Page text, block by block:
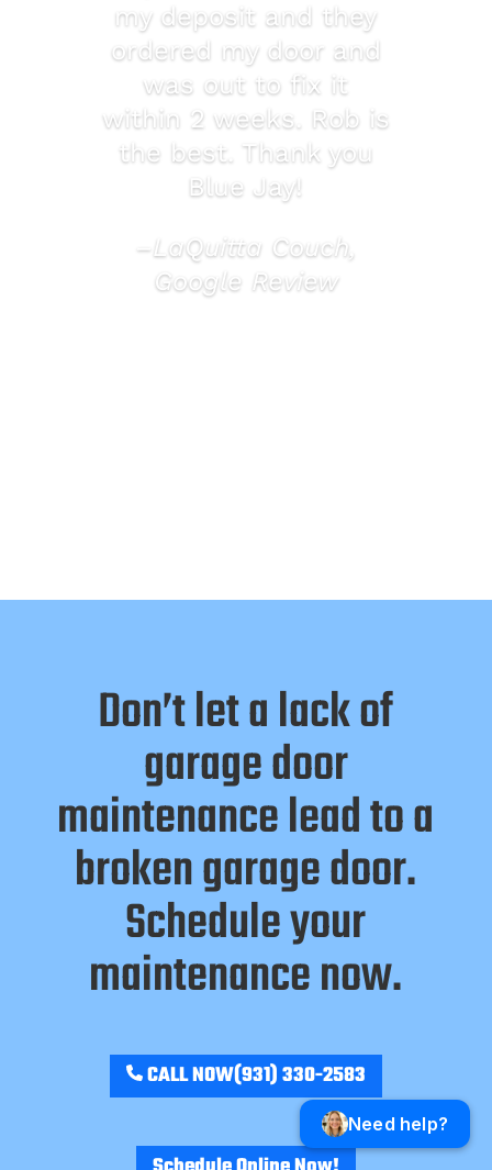
my deposit and they
ordered my door and
was out to fix it
within 2 weeks. Rob is
the best. Thank you
Blue Jay!
–LaQuitta Couch,
Google Review
Don’t let a lack of
garage door
maintenance lead to a
broken garage door.
Schedule your
maintenance now.
CALL NOW(931) 330-2583
Need help?